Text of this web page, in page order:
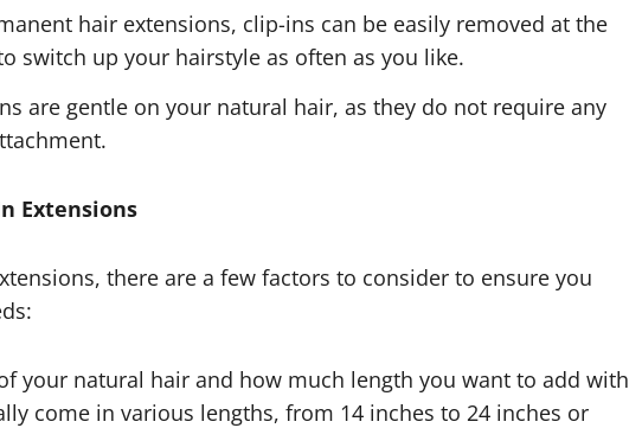
hair extensions, clip-ins can be easily removed at the
switch up your hairstyle as often as you like.
are gentle on your natural hair, as they do not require any
Extensions
there are a few factors to consider to ensure you
your natural hair and how much length you want to add with
come in various lengths, from 14 inches to 24 inches or